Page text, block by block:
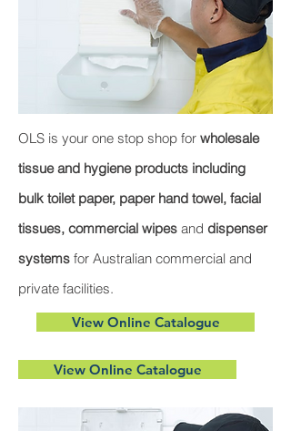
OLS is your one stop shop for wholesale
tissue and hygiene products including
bulk toilet paper, paper hand towel, facial
tissues, commercial wipes and dispenser
systems for Australian commercial and
private facilities.
View Online Catalogue
View Online Catalogue